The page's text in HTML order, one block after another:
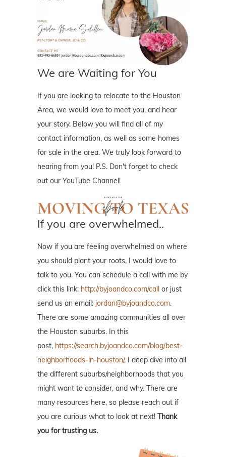
We are Waiting for You
If you are looking to relocate to the Houston
Area, we would love to meet you, and hear
your story. Below you will find all of my
contact information, as well as some homes
for sale in the area. We truly look forward to
hearing from you! P.S. Don't forget to check
out our YouTube Channel!
If you are overwhelmed..
Now if you are feeling overwhelmed on where
you should plant your roots, I would love to
talk to you. You can schedule a call with me by
click this link: http://byjoandco.com/call or just
send us an email: jordan@byjoandco.com.
There are some amazing communities all over
the Houston suburbs. In this
post, https://search.byjoandco.com/blog/best-
neighborhoods-in-houston/, I deep dive into all
the different suburbs/neighborhoods that you
might want to consider, and why. There are
many resources here, so please reach out if
you are curious what to look at next! Thank
you for trusting us.